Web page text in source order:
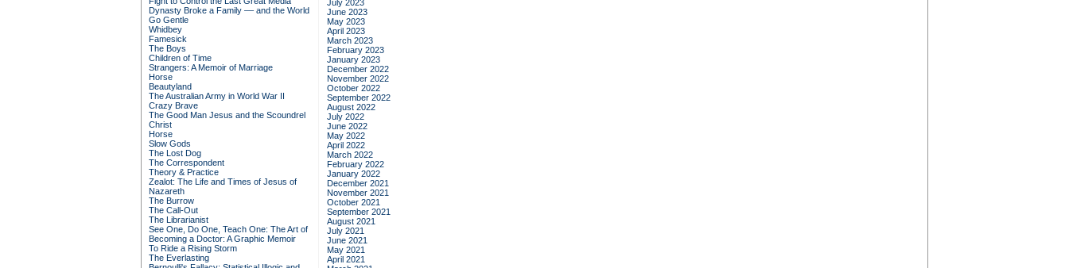
Dynasty Broke a Family –– and the World
Go Gentle
Whidbey
Famesick
The Boys
Children of Time
Strangers: A Memoir of Marriage
Horse
Beautyland
The Australian Army in World War II
Crazy Brave
The Good Man Jesus and the Scoundrel
Christ
Horse
Slow Gods
The Lost Dog
The Correspondent
Theory & Practice
Zealot: The Life and Times of Jesus of
Nazareth
The Burrow
The Call-Out
The Librarianist
See One, Do One, Teach One: The Art of
Becoming a Doctor: A Graphic Memoir
To Ride a Rising Storm
The Everlasting
July 2023
June 2023
May 2023
April 2023
March 2023
February 2023
January 2023
December 2022
November 2022
October 2022
September 2022
August 2022
July 2022
June 2022
May 2022
April 2022
March 2022
February 2022
January 2022
December 2021
November 2021
October 2021
September 2021
August 2021
July 2021
June 2021
May 2021
April 2021